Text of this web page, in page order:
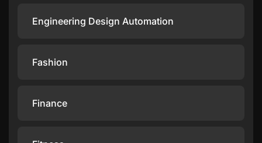
Engineering Design Automation
Fashion
Finance